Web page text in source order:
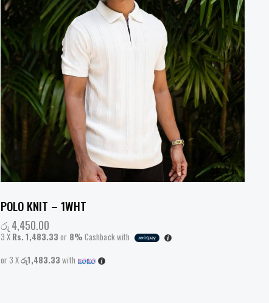
POLO KNIT – 1WHT
රු4,450.00
3 X Rs. 1,483.33 or 8% Cashback with
or 3 Xරු1,483.33 with